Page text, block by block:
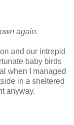
again.
and our intrepid
baby birds
when I managed
in a sheltered
anyway.